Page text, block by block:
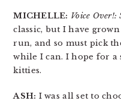
MICHELLE: Voice Over!:
classic, but I have
run, and so must pick
while I can. I hope for a
kitties.
ASH: I was all set to